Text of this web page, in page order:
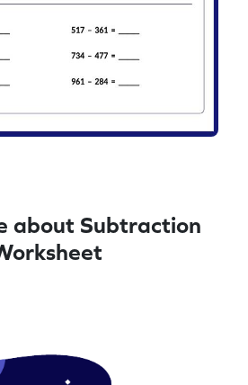
about Subtraction